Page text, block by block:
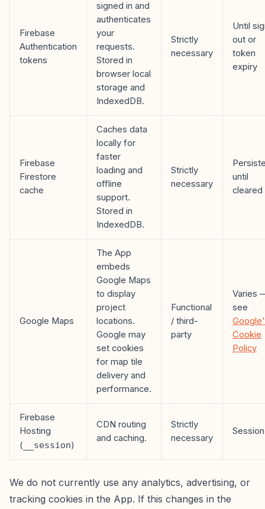
Firebase
Authentication
tokens
signed in and
authenticates
your
requests.
Stored in
browser local
storage and
IndexedDB.
Strictly
necessary
Until
out or
token
expiry
Firebase
Firestore
cache
Caches data
locally for
faster
loading and
offline
support.
Stored in
IndexedDB.
Strictly
necessary
until
cleared
Google Maps
The App
embeds
Google Maps
to display
project
locations.
Google may
set cookies
for map tile
delivery and
performance.
Functional
/ third-
party
Varies
see
Cookie
Policy
Firebase
Hosting
( __session)
CDN routing
and caching.
Strictly
necessary
Session
We do not currently use any analytics, advertising, or
tracking cookies in the App. If this changes in the